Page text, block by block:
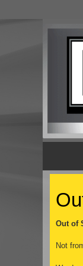
Out of
Not